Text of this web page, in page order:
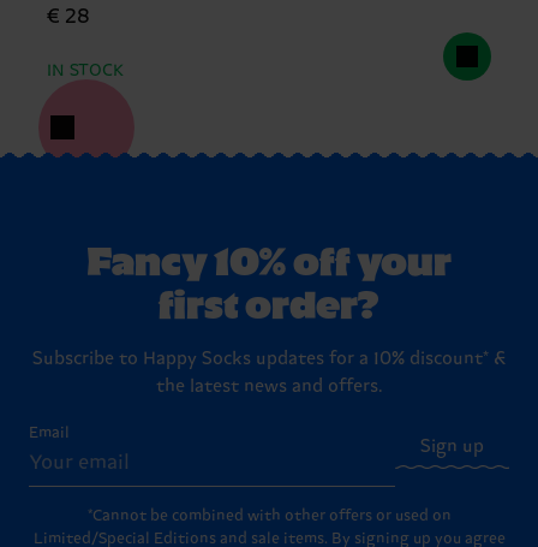
€ 28
IN STOCK
Fancy 10% off your
first order?
Subscribe to Happy Socks updates for a 10% discount* &
the latest news and offers.
Email
Sign up
*Cannot be combined with other offers or used on
Limited/Special Editions and sale items. By signing up you agree